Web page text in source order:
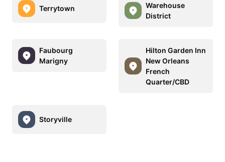
Terrytown
Warehouse
District
Faubourg
Marigny
Hilton Garden Inn
New Orleans
French
Quarter/CBD
Storyville